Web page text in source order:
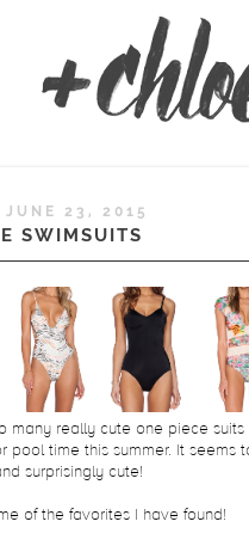
JUNE 23, 2015
SWIMSUITS
many really cute one piece
pool time this summer. It seems
surprisingly cute!
of the favorites I have found!